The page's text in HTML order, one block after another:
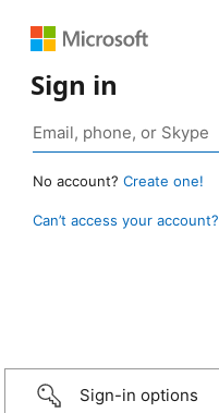
Sign in
No account? Create one!
Can’t access your account?
Sign-in options